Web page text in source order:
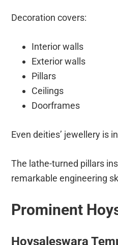
Decoration covers:
Interior walls
Exterior walls
Pillars
Ceilings
Doorframes
Even deities’ jewellery is
The lathe-turned pillars
remarkable engineering
Prominent
Hoysaleswara